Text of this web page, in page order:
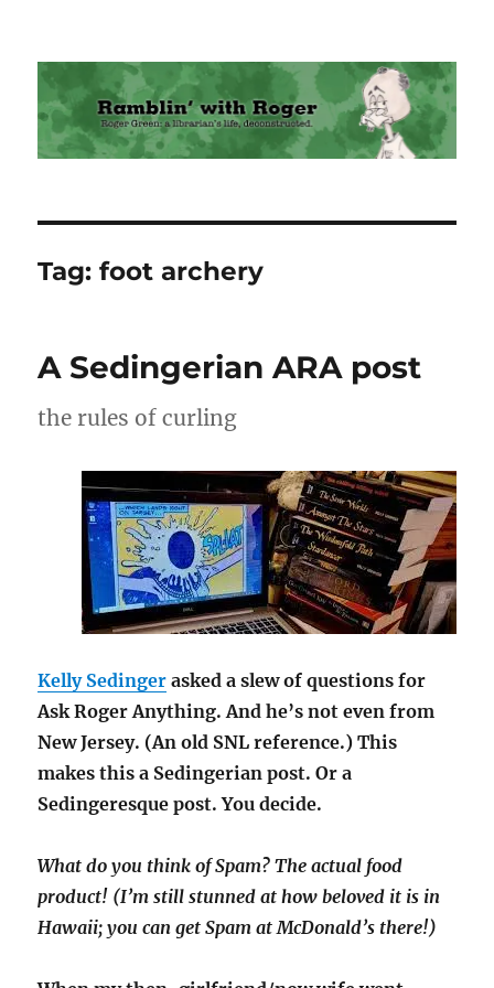
Ramblin' with Roger
Tag:foot archery
A Sedingerian ARA post
the rules of curling
Kelly Sedinger asked a slew of questions for
Ask Roger Anything. And he’s not even from
New Jersey. (An old SNL reference.) This
makes this a Sedingerian post. Or a
Sedingeresque post. You decide.
What do you think of Spam? The actual food
product! (I’m still stunned at how beloved it is in
Hawaii; you can get Spam at McDonald’s there!)